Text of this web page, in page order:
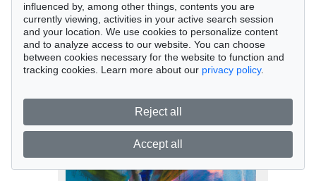
Rainer Fetting
Klaus, 1978
Sold: € 55,000 / $ 63,249
influenced by, among other things, contents you are
currently viewing, activities in your active search session
and your location. We use cookies to personalize content
and to analyze access to our website. You can choose
between cookies necessary for the website to function and
tracking cookies. Learn more about our privacy policy.
Reject all
Accept all